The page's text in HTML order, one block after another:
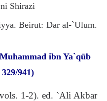
Shirazi
Beirut: Dar al-`Ulum.
ibn Ya`qūb
941)
1-2). ed. `Ali Akbar